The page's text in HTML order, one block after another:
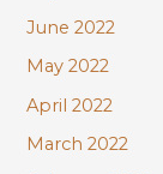
June 2022
May 2022
April 2022
March 2022